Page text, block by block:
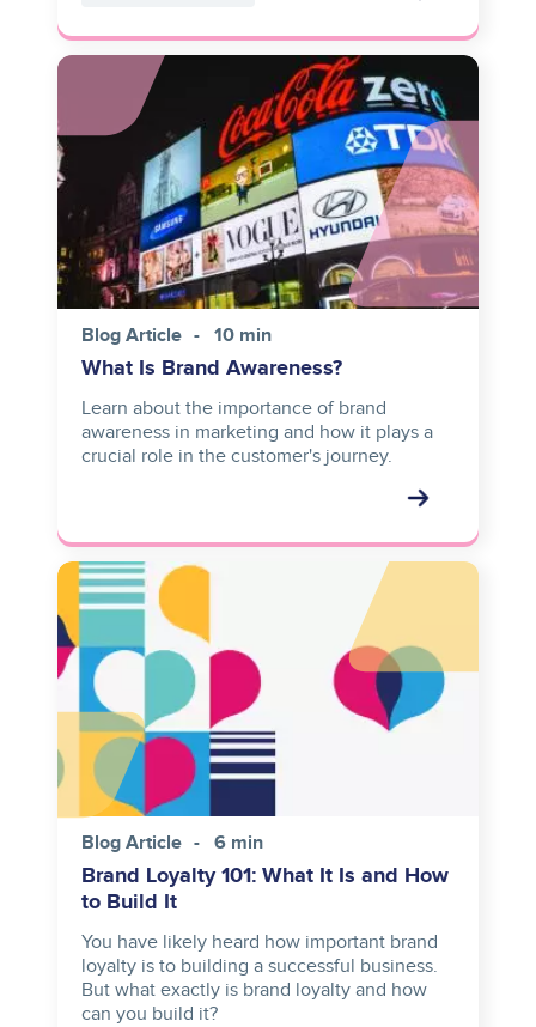
Image
Blog Article 10 min
What Is Brand Awareness?
Learn about the importance of brand
awareness in marketing and how it plays a
crucial role in the customer's journey.
Image
Blog Article 6 min
Brand Loyalty 101: What It Is and How
to Build It
You have likely heard how important brand
loyalty is to building a successful business.
But what exactly is brand loyalty and how
can you build it?